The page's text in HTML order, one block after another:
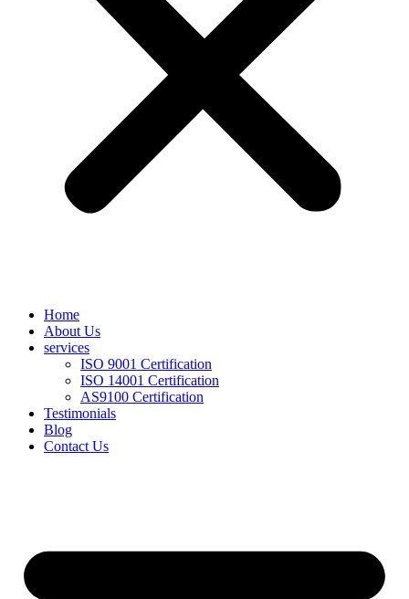
Home
About Us
services
ISO 9001 Certification
ISO 14001 Certification
AS9100 Certification
Testimonials
Blog
Contact Us